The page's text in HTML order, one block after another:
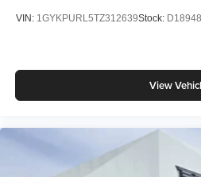
VIN: 1GYKPURL5TZ312639Stock: D18948
View